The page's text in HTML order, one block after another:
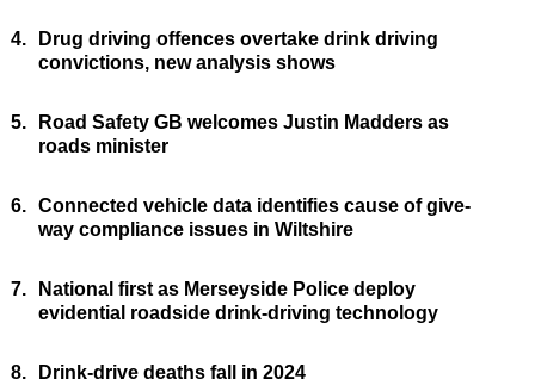
4.
Drug driving offences overtake drink driving
convictions, new analysis shows
5.
Road Safety GB welcomes Justin Madders as
roads minister
6. Connected vehicle data identifies cause of give-
way compliance issues in Wiltshire
7.
National first as Merseyside Police deploy
evidential roadside drink-driving technology
8. Drink-drive deaths fall in 2024